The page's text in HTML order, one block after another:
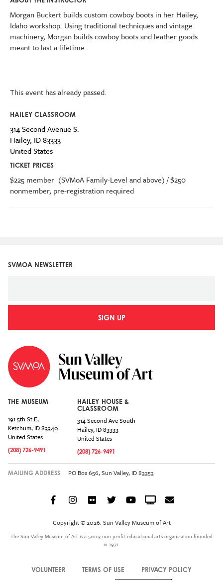
Morgan Buckert builds custom cowboy boots in her Hailey,
Idaho workshop. Using traditional techniques and vintage
machinery, Morgan builds cowboy boots and leather goods
meant to last a lifetime.
This event has already passed.
HAILEY CLASSROOM
314 Second Avenue S.
Hailey, ID83333
United States
TICKET PRICES
$225 member (SVMoA Family-Level and above) / $250
nonmember, pre-registration required
SVMOA NEWSLETTER
SIGN UP
THE MUSEUM
191 5th St E,
Ketchum, ID83340
United States
(208) 726-9491
HAILEY HOUSE &
CLASSROOM
314 Second Ave South
Hailey, ID83333
United States
(208) 726-9491
MAILING ADDRESS PO Box 656, Sun Valley, ID 83353
Menu
FacebookInstagram
FlickrTwitterYouTubeCrowdcast
Email
Copyright © 2026. Sun Valley Museum of Art
The Sun Valley Museum of Art is a 501c3 non-profit educational arts organization founded
in 1971.
VOLUNTEER TERMS OF USE PRIVACY POLICY